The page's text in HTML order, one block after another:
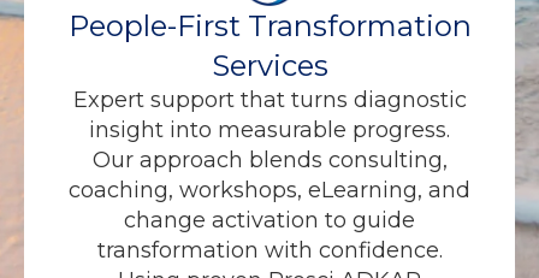
People-First Transformation
Services
Expert support that turns diagnostic
insight into measurable progress.
Our approach blends consulting,
coaching, workshops, eLearning, and
change activation to guide
transformation with confidence.